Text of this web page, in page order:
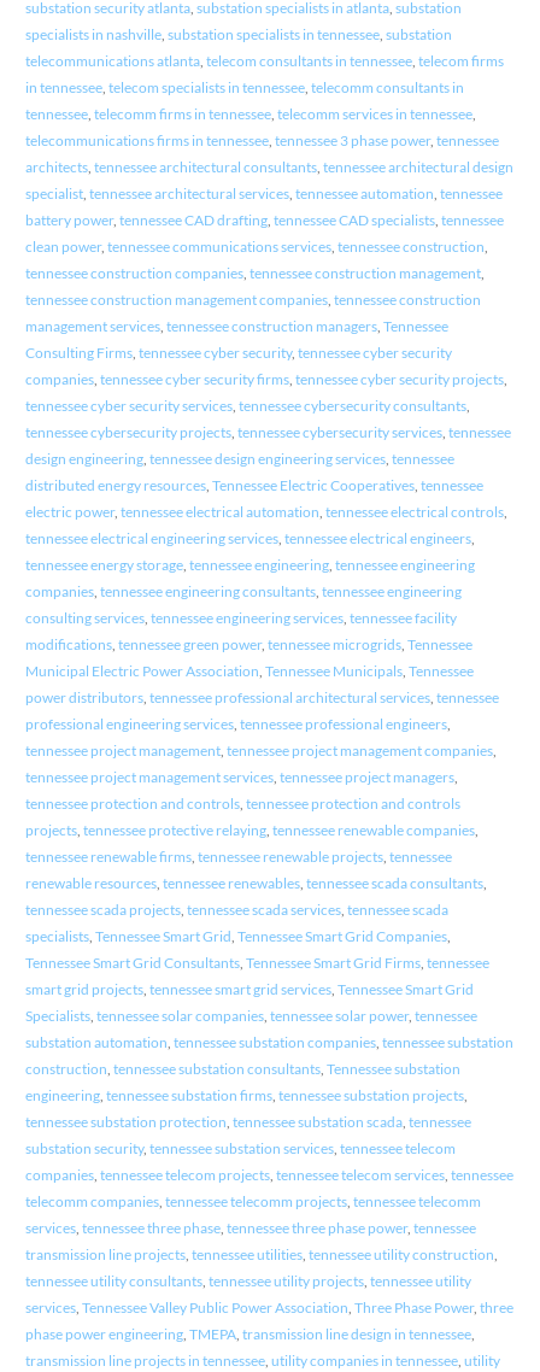
substation security atlanta, substation specialists in atlanta, substation
specialists in nashville, substation specialists in tennessee, substation
telecommunications atlanta, telecom consultants in tennessee, telecom firms
in tennessee, telecom specialists in tennessee, telecomm consultants in
tennessee, telecomm firms in tennessee, telecomm services in tennessee,
telecommunications firms in tennessee, tennessee 3 phase power, tennessee
architects, tennessee architectural consultants, tennessee architectural design
specialist, tennessee architectural services, tennessee automation, tennessee
battery power, tennessee CAD drafting, tennessee CAD specialists, tennessee
clean power, tennessee communications services, tennessee construction,
tennessee construction companies, tennessee construction management,
tennessee construction management companies, tennessee construction
management services, tennessee construction managers, Tennessee
Consulting Firms, tennessee cyber security, tennessee cyber security
companies, tennessee cyber security firms, tennessee cyber security projects,
tennessee cyber security services, tennessee cybersecurity consultants,
tennessee cybersecurity projects, tennessee cybersecurity services, tennessee
design engineering, tennessee design engineering services, tennessee
distributed energy resources, Tennessee Electric Cooperatives, tennessee
electric power, tennessee electrical automation, tennessee electrical controls,
tennessee electrical engineering services, tennessee electrical engineers,
tennessee energy storage, tennessee engineering, tennessee engineering
companies, tennessee engineering consultants, tennessee engineering
consulting services, tennessee engineering services, tennessee facility
modifications, tennessee green power, tennessee microgrids, Tennessee
Municipal Electric Power Association, Tennessee Municipals, Tennessee
power distributors, tennessee professional architectural services, tennessee
professional engineering services, tennessee professional engineers,
tennessee project management, tennessee project management companies,
tennessee project management services, tennessee project managers,
tennessee protection and controls, tennessee protection and controls
projects, tennessee protective relaying, tennessee renewable companies,
tennessee renewable firms, tennessee renewable projects, tennessee
renewable resources, tennessee renewables, tennessee scada consultants,
tennessee scada projects, tennessee scada services, tennessee scada
specialists, Tennessee Smart Grid, Tennessee Smart Grid Companies,
Tennessee Smart Grid Consultants, Tennessee Smart Grid Firms, tennessee
smart grid projects, tennessee smart grid services, Tennessee Smart Grid
Specialists, tennessee solar companies, tennessee solar power, tennessee
substation automation, tennessee substation companies, tennessee substation
construction, tennessee substation consultants, Tennessee substation
engineering, tennessee substation firms, tennessee substation projects,
tennessee substation protection, tennessee substation scada, tennessee
substation security, tennessee substation services, tennessee telecom
companies, tennessee telecom projects, tennessee telecom services, tennessee
telecomm companies, tennessee telecomm projects, tennessee telecomm
services, tennessee three phase, tennessee three phase power, tennessee
transmission line projects, tennessee utilities, tennessee utility construction,
tennessee utility consultants, tennessee utility projects, tennessee utility
services, Tennessee Valley Public Power Association, Three Phase Power, three
phase power engineering, TMEPA, transmission line design in tennessee,
transmission line projects in tennessee, utility companies in tennessee, utility